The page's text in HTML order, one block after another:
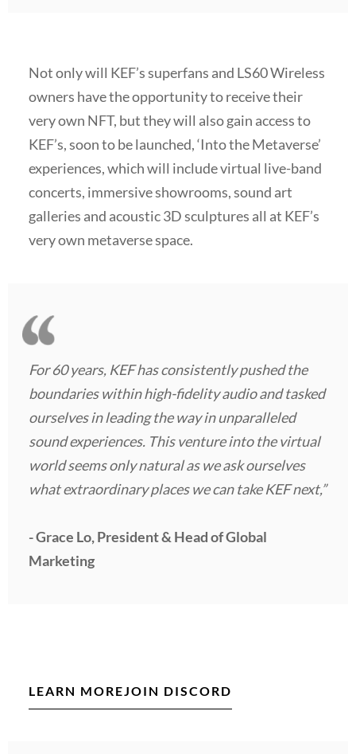
Not only will KEF’s superfans and LS60 Wireless
owners have the opportunity to receive their
very own NFT, but they will also gain access to
KEF’s, soon to be launched, ‘Into the Metaverse’
experiences, which will include virtual live-band
concerts, immersive showrooms, sound art
galleries and acoustic 3D sculptures all at KEF’s
very own metaverse space.
For 60 years, KEF has consistently pushed the
boundaries within high-fidelity audio and tasked
ourselves in leading the way in unparalleled
sound experiences. This venture into the virtual
world seems only natural as we ask ourselves
what extraordinary places we can take KEF next,”
- Grace Lo, President & Head of Global
Marketing
LEARN MORE JOIN DISCORD